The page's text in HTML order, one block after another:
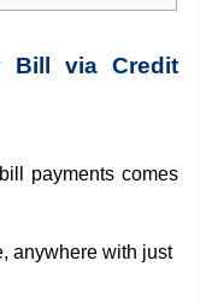
Bill via Credit
payments comes
anywhere with just